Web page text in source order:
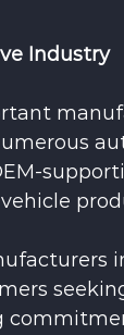
Industry